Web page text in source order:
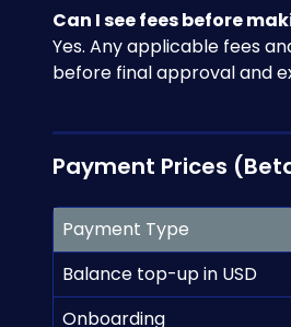
Can I see fees before
Yes. Any applicable fees
before final approval and
Payment Prices
Payment Type
Balance top-up in USD
Onboarding